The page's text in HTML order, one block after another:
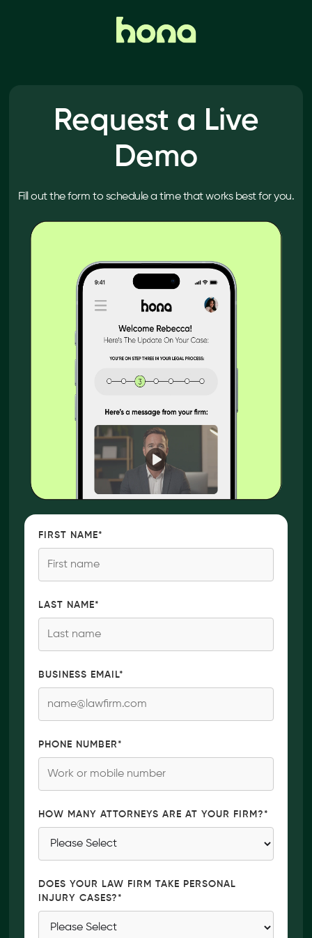
Request a Live
Demo
Fill out the form to schedule a time that works best for you.
FIRST NAME*
LAST NAME*
BUSINESS EMAIL*
PHONE NUMBER*
HOW MANY ATTORNEYS ARE AT YOUR FIRM?*
DOES YOUR LAW FIRM TAKE PERSONAL
INJURY CASES?*